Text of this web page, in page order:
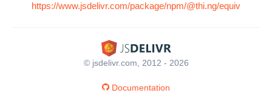
https://www.jsdelivr.com/package/npm/@thi.ng/equiv
© jsdelivr.com, 2012 - 2026
Documentation